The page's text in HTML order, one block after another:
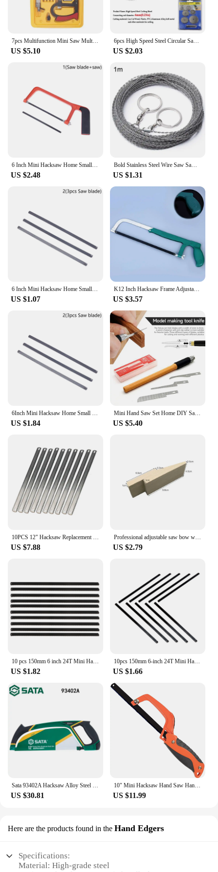
7pcs Multifunction Mini Saw Multi-purpose Small Hack Model Woodworking Line Manual Devil Hand
US $5.10
6pcs High Speed Steel Circular Saw Blade Hss Cutting Disc Rotating Drilling Tool Accessories For Wood Plastic And Aluminum
US $2.03
6 Inch Mini Hacksaw Home Small Hand Saw Adjustable Woodworking Saw With 150mm Saw Blade Cutting Wood And Metal
US $2.48
Bold Stainless Steel Wire Saw Sawing Tree Hand-pulled Hacksaw Outdoor Survival Rope Wood Cutting Water Grass Survival Equipment
US $1.31
6 Inch Mini Hacksaw Home Small Hand Saw Adjustable Woodworking Saw With 150mm Saw Blade Cutting Wood And Metal
US $1.07
K12 Inch Hacksaw Frame Adjustable Hacksaw Bow Frame Hand Saw 200-300mm Saw Bow 12 Inch Hand Saw
US $3.57
6Inch Mini Hacksaw Home Small Hand Saw Adjustable Woodworking Saw With 150mm Saw Blade Cutting Wood And Metal Garden Saw New
US $1.84
Mini Hand Saw Set Home DIY Saw Hacksaw Tool Kit Craft Blade Model Making Woodworking Handcraft Cutter Edge Trimming Hand Tool
US $5.40
10PCS 12" Hacksaw Replacement Blades 8TPI/24TPI Double Teeth Blade Fine/Coarse Teeth Hand Saw Blade for Cutting Wood and Metal
US $7.88
Professional adjustable saw bow wooden handle jewelry U-shaped tops cover jig saw frame hand tool jeweler saw frame
US $2.79
10 pcs 150mm 6 inch 24T Mini Hacksaw Blades Multifunctional Carbon Steel Hand DIY Model Manual Woodworking Saw Blade Tools
US $1.82
10pcs 150mm 6-inch 24T Mini Hacksaw Blade Multifunctional Hand Tools Carbon Steel Saw Blades for Woodworking Frame Cutting Tools
US $1.66
Sata 93402A Hacksaw Alloy Steel Household Saw Multiple Manual Bow Pull Saw L-Shaped Aluminum Alloy Integrated
US $30.81
10" Mini Hacksaw Hand Saw Handsaw Manual Saw Bow Strong Iron Saw With Bimetal Blade for Metal Steel Wood Cutting Woodworking
US $11.99
Here are the products found in the Hand Edgers
Specifications:
Material: High-grade steel